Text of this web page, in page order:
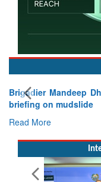
Brigadier Mandeep
Read More